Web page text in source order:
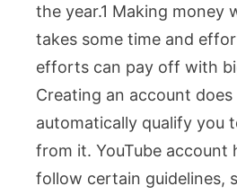
the year.1 Making money
takes some time and
efforts can pay off with
Creating an account does
automatically qualify you
from it. YouTube account
follow certain guidelines,